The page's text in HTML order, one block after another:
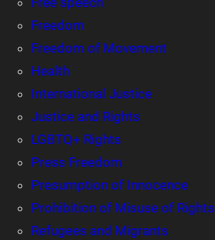
Freedom
Freedom of Movement
Health
International Justice
Justice and Rights
LGBTQ+ Rights
Press Freedom
Presumption of Innocence
Prohibition of Misuse of Rights
Refugees and Migrants